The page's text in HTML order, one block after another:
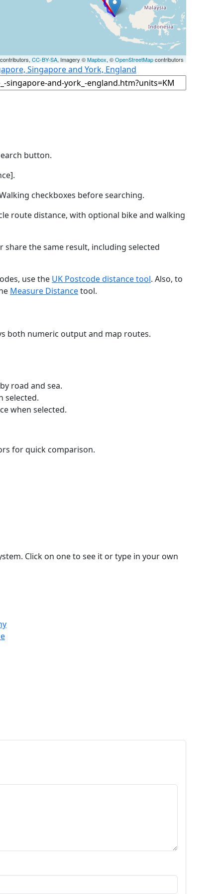
CC-BY-SA, Imagery ©Mapbox, ©OpenStreetMapcontributors
Singapore and York, England
button.
checkboxes before searching.
route distance, with optional bike and walking
the same result, including selected
use the UK Postcode distance tool. Also, to
Measure Distancetool.
both numeric output and map routes.
road and sea.
selected.
when selected.
for quick comparison.
Click on one to see it or type in your own